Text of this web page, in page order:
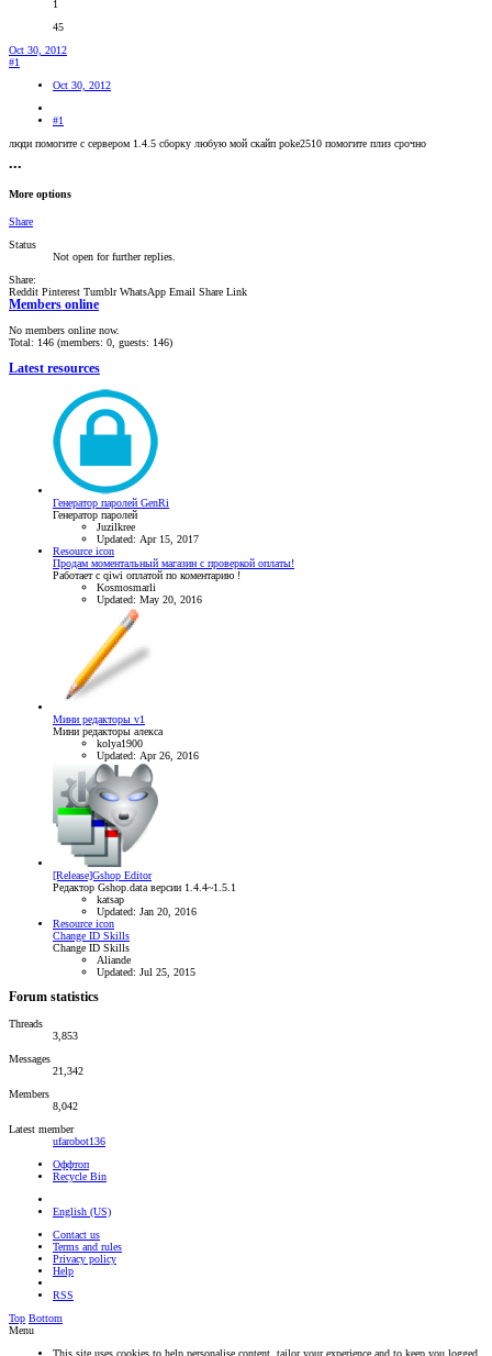
1
45
Oct 30, 2012
#1
Oct 30, 2012
#1
люди помогите с сервером 1.4.5 сборку любую мой скайп poke2510 помогите плиз срочно
•••
More options
Share
Status
Not open for further replies.
Share:
Reddit Pinterest Tumblr WhatsApp Email Share Link
Members online
No members online now.
Total: 146 (members: 0, guests: 146)
Latest resources
Генератор паролей GenRi
Генератор паролей
Juzilkree
Updated: Apr 15, 2017
Resource icon
Продам моментальный магазин с проверкой оплаты!
Работает с qiwi оплатой по коментарию !
Kosmosmarli
Updated: May 20, 2016
Мини редакторы v1
Мини редакторы алекса
kolya1900
Updated: Apr 26, 2016
[Release]Gshop Editor
Редактор Gshop.data версии 1.4.4~1.5.1
katsap
Updated: Jan 20, 2016
Resource icon
Change ID Skills
Change ID Skills
Aliande
Updated: Jul 25, 2015
Forum statistics
Threads
3,853
Messages
21,342
Members
8,042
Latest member
ufarobot136
Оффтоп
Recycle Bin
English (US)
Contact us
Terms and rules
Privacy policy
Help
RSS
Top Bottom
Menu
This site uses cookies to help personalise content, tailor your experience and to keep you logged